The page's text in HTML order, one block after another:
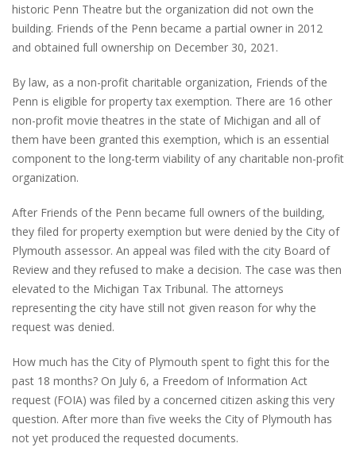
historic Penn Theatre but the organization did not own the
building. Friends of the Penn became a partial owner in 2012
and obtained full ownership on December 30, 2021.
By law, as a non-profit charitable organization, Friends of the
Penn is eligible for property tax exemption. There are 16 other
non-profit movie theatres in the state of Michigan and all of
them have been granted this exemption, which is an essential
component to the long-term viability of any charitable non-profit
organization.
After Friends of the Penn became full owners of the building,
they filed for property exemption but were denied by the City of
Plymouth assessor. An appeal was filed with the city Board of
Review and they refused to make a decision. The case was then
elevated to the Michigan Tax Tribunal. The attorneys
representing the city have still not given reason for why the
request was denied.
How much has the City of Plymouth spent to fight this for the
past 18 months? On July 6, a Freedom of Information Act
request (FOIA) was filed by a concerned citizen asking this very
question. After more than five weeks the City of Plymouth has
not yet produced the requested documents.